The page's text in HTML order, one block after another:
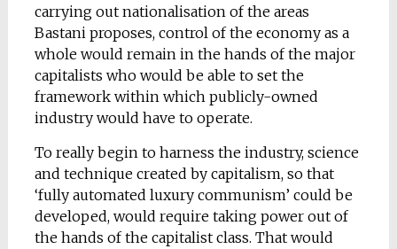
carrying out nationalisation of the areas
Bastani proposes, control of the economy as a
whole would remain in the hands of the major
capitalists who would be able to set the
framework within which publicly-owned
industry would have to operate.
To really begin to harness the industry, science
and technique created by capitalism, so that
‘fully automated luxury communism’ could be
developed, would require taking power out of
the hands of the capitalist class. That would